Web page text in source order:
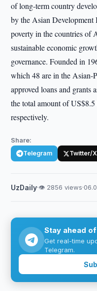
of long-term country
by the Asian
poverty in the countries of
sustainable economic
governance. Founded in
which 48 are in the
approved loans and grants
the total amount of
respectively.
Share:
Telegram Twitter/X
UzDaily·👁 2856 views·
Stay ahead
Get real-time
Telegram.